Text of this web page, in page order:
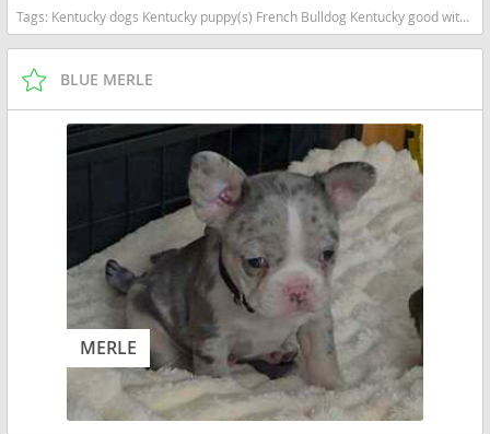
Tags: Kentucky dogs Kentucky puppy(s) French Bulldog Kentucky good with kids dog breed low shedding dog breed
BLUE MERLE
MERLE